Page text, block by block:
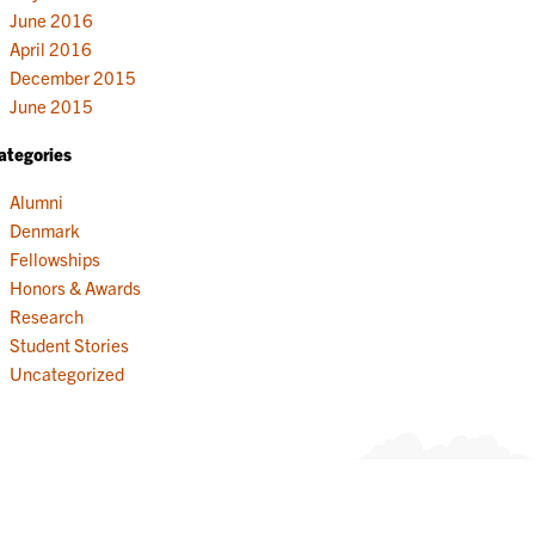
June 2016
April 2016
December 2015
June 2015
Alumni
Denmark
Fellowships
Honors & Awards
Research
Student Stories
Uncategorized